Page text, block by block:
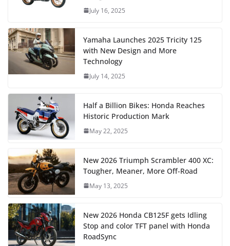
July 16, 2025
Yamaha Launches 2025 Tricity 125
with New Design and More
Technology
July 14, 2025
Half a Billion Bikes: Honda Reaches
Historic Production Mark
May 22, 2025
New 2026 Triumph Scrambler 400 XC:
Tougher, Meaner, More Off-Road
May 13, 2025
New 2026 Honda CB125F gets Idling
Stop and color TFT panel with Honda
RoadSync